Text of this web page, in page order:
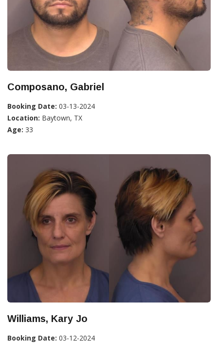
Composano, Gabriel
Booking Date: 03-13-2024
Location: Baytown, TX
Age: 33
Williams, Kary Jo
Booking Date: 03-12-2024